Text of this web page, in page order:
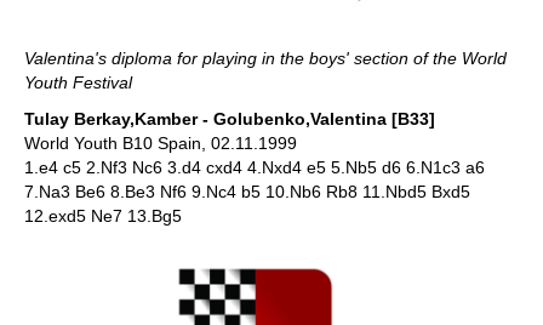
Valentina's diploma for playing in the boys' section of the World
Youth Festival
Tulay Berkay,Kamber - Golubenko,Valentina [B33]
World Youth B10 Spain, 02.11.1999
1.e4 c5 2.Nf3 Nc6 3.d4 cxd4 4.Nxd4 e5 5.Nb5 d6 6.N1c3 a6
7.Na3 Be6 8.Be3 Nf6 9.Nc4 b5 10.Nb6 Rb8 11.Nbd5 Bxd5
12.exd5 Ne7 13.Bg5